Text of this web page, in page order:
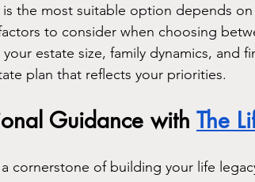
the most suitable option depends
to consider when choosing
estate size, family dynamics, and
plan that reflects your priorities.
Guidance with The
cornerstone of building your life